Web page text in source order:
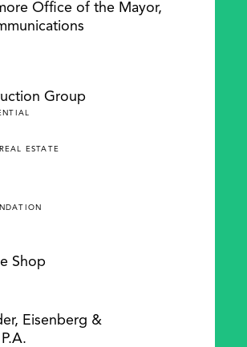
Office of the Mayor,
Group
ESTATE
Shop
Eisenberg &